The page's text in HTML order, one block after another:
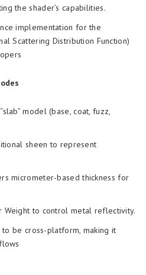
the shader’s capabilities.
implementation for the
Scattering Distribution Function)
model (base, coat, fuzz,
sheen to represent
micrometer-based thickness for
Weight to control metal reflectivity.
be cross-platform, making it